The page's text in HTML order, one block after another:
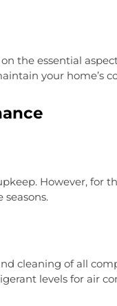
the essential
your home’s
However, for
cleaning of all
levels for air